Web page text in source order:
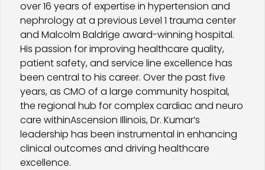
over 16 years of expertise in hypertension and
nephrology at a previous Level 1 trauma center
and Malcolm Baldrige award-winning hospital.
His passion for improving healthcare quality,
patient safety, and service line excellence has
been central to his career. Over the past five
years, as CMO of a large community hospital,
the regional hub for complex cardiac and neuro
care withinAscension Illinois, Dr. Kumar’s
leadership has been instrumental in enhancing
clinical outcomes and driving healthcare
excellence.